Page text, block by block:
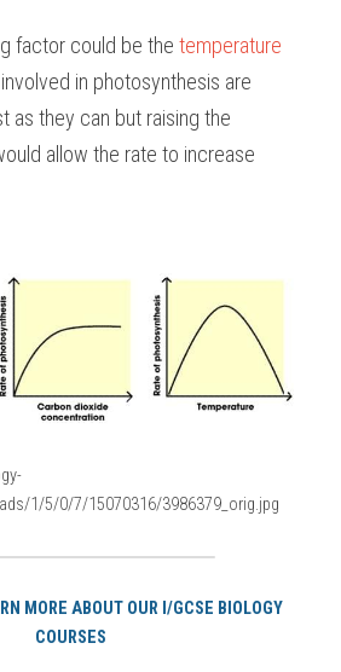
factor could be the temperature
in photosynthesis are
as they can but raising the
allow the rate to increase
1/5/0/7/15070316/3986379_orig.jpg
MORE ABOUT OUR I/GCSE BIOLOGY
COURSES